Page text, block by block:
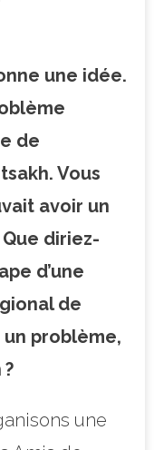
une idée.
de
Vous
avoir un
diriez-
d’une
de
un problème,
une